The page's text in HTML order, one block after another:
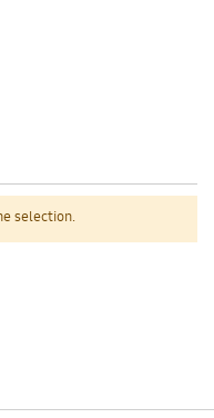
selection.